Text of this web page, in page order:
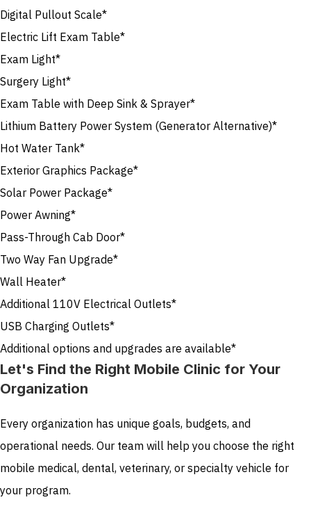
Digital Pullout Scale*
Electric Lift Exam Table*
Exam Light*
Surgery Light*
Exam Table with Deep Sink & Sprayer*
Lithium Battery Power System (Generator Alternative)*
Hot Water Tank*
Exterior Graphics Package*
Solar Power Package*
Power Awning*
Pass-Through Cab Door*
Two Way Fan Upgrade*
Wall Heater*
Additional 110V Electrical Outlets*
USB Charging Outlets*
Additional options and upgrades are available*
Let's Find the Right Mobile Clinic for Your
Organization
Every organization has unique goals, budgets, and
operational needs. Our team will help you choose the right
mobile medical, dental, veterinary, or specialty vehicle for
your program.